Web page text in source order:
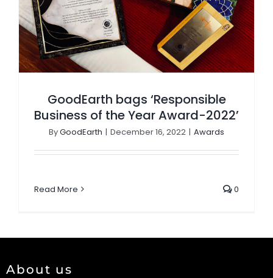
GoodEarth bags ‘Responsible
Business of the Year Award-2022’
ByGoodEarth | December 16, 2022 | Awards
Read More 0
About us